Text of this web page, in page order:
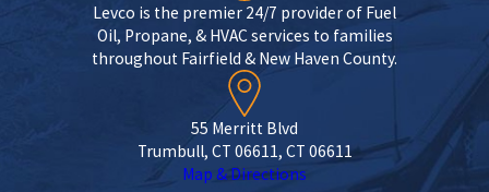
Levco is the premier 24/7 provider of Fuel
Oil, Propane, & HVAC services to families
throughout Fairfield & New Haven County.
55 Merritt Blvd
Trumbull, CT 06611, CT 06611
Map & Directions